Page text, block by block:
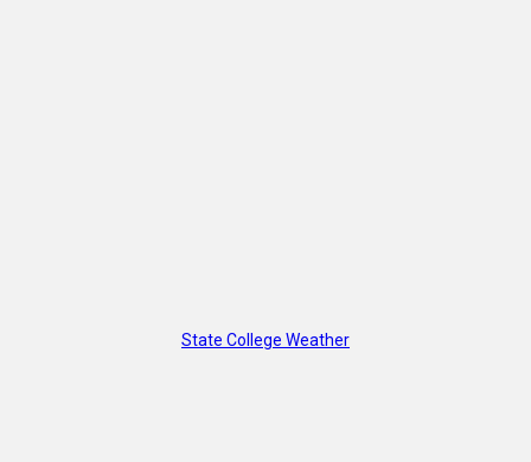
State College Weather